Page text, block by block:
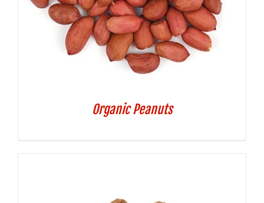
Organic Peanuts